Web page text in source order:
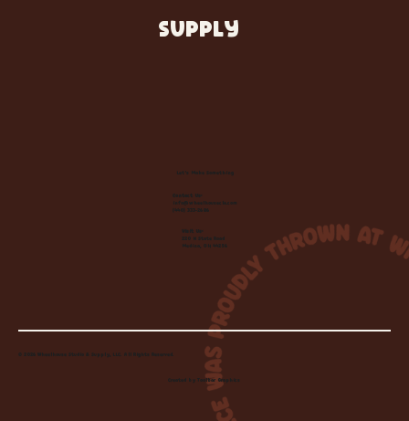
SUPPLY
Let's Make Something
Contact Us:
info@wheelhousecle.com
(440) 333-2686
Visit Us:
220 N State Road
Medina, OH 44256
© 2026 Wheelhouse Studio & Supply, LLC. All Rights Reserved.
Created byToolbar Graphics